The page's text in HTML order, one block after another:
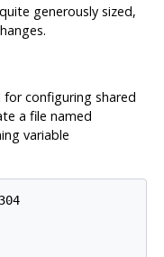
generously sized,
configuring shared
a file named
variable